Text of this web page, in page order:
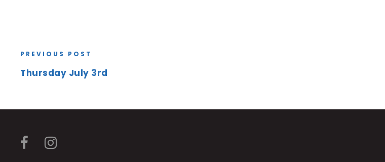
PREVIOUS POST
Thursday July 3rd